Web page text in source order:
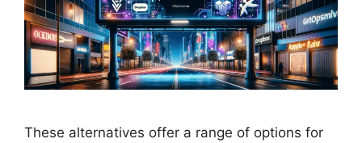
These alternatives offer a range of options for